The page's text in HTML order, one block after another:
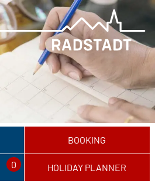
BOOKING
0 HOLIDAY PLANNER